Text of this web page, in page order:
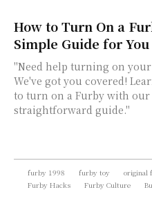
How to Turn On a
Simple Guide for You
"Need help turning on your
We've got you covered!
to turn on a Furby with our
straightforward guide."
furby 1998 furby toy original
Furby Hacks
Furby Culture